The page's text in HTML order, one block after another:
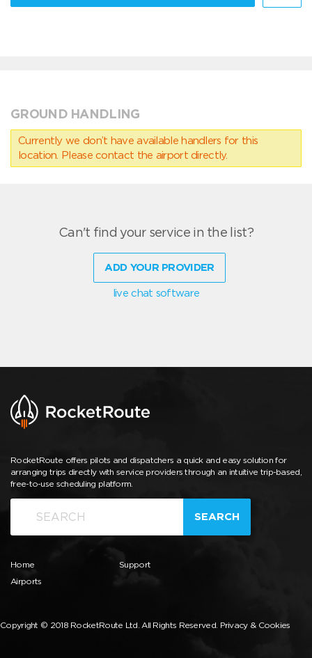
GROUND HANDLING
Currently we don’t have available handlers for this
location. Please contact the airport directly.
Can't find your service in the list?
ADD YOUR PROVIDER
live chat software
RocketRoute offers pilots and dispatchers a quick and easy solution for
arranging trips directly with service providers through an intuitive trip-based,
free-to-use scheduling platform.
SEARCH
Home
Airports
Support
Copyright © 2018 RocketRoute Ltd. All Rights Reserved. Privacy & Cookies